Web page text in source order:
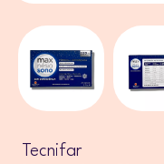
Tecnifar